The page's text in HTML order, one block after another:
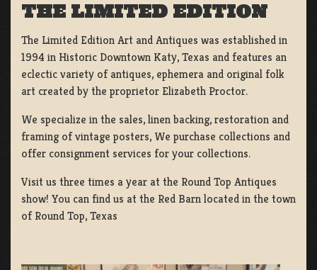
THE LIMITED EDITION
The Limited Edition Art and Antiques was established in
1994 in Historic Downtown Katy, Texas and features an
eclectic variety of antiques, ephemera and original folk
art created by the proprietor Elizabeth Proctor.
We specialize in the sales, linen backing, restoration and
framing of vintage posters, We purchase collections and
offer consignment services for your collections.
Visit us three times a year at the Round Top Antiques
show! You can find us at the Red Barn located in the town
of Round Top, Texas